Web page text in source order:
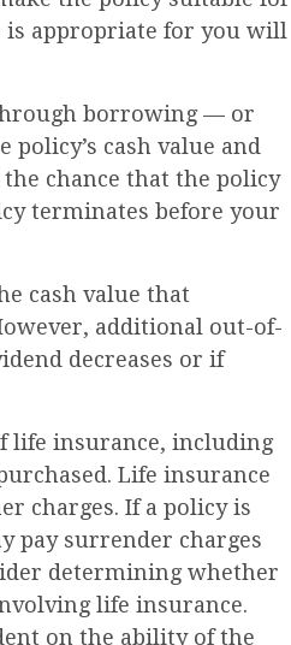
is appropriate for you will
borrowing — or
cash value and
chance that the policy
terminates before your
cash value that
additional out-of-
decreases or if
life insurance, including
Life insurance
charges. If a policy is
pay surrender charges
determining whether
life insurance.
on the ability of the